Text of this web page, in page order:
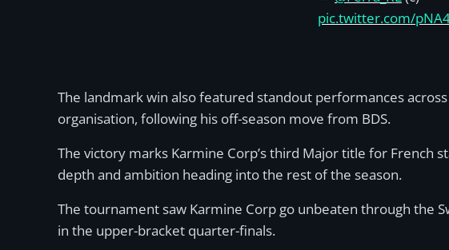
pic.twitter.com/
The landmark win also featured standout performances
organisation, following his off-season move from BDS.
The victory marks Karmine Corp’s third Major title for French
depth and ambition heading into the rest of the season.
The tournament saw Karmine Corp go unbeaten through the
in the upper-bracket quarter-finals.